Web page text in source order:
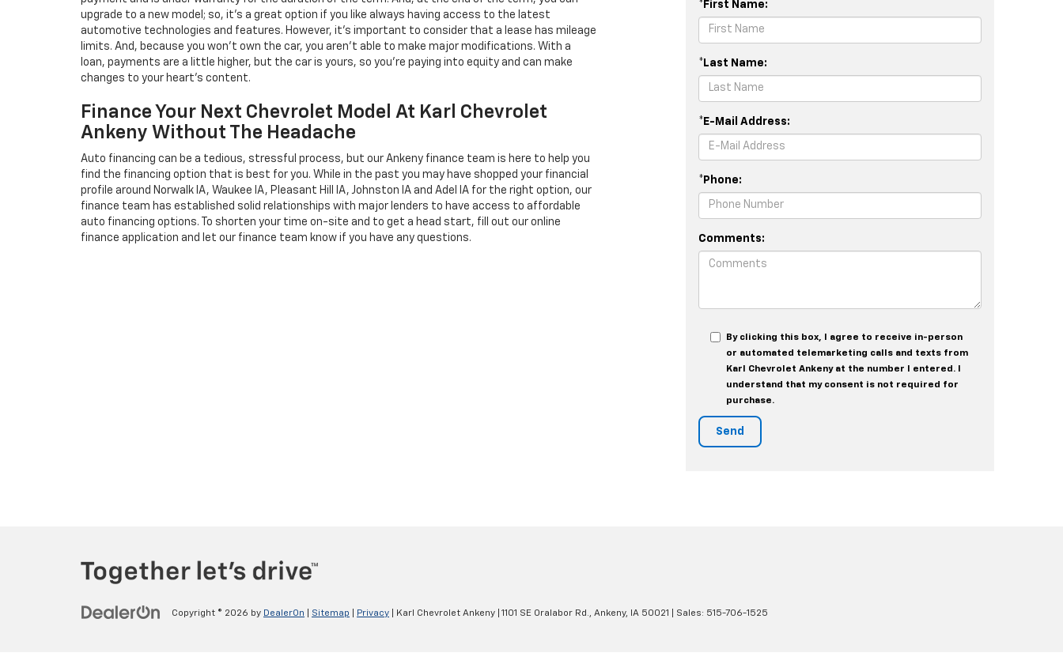
upgrade to a new model; so, it's a great option if you like always having access to the latest
automotive technologies and features. However, it's important to consider that a lease has mileage
limits. And, because you won't own the car, you aren't able to make major modifications. With a
loan, payments are a little higher, but the car is yours, so you're paying into equity and can make
changes to your heart's content.
Finance Your Next Chevrolet Model At Karl Chevrolet
Ankeny Without The Headache
Auto financing can be a tedious, stressful process, but our Ankeny finance team is here to help you
find the financing option that is best for you. While in the past you may have shopped your financial
profile around Norwalk IA, Waukee IA, Pleasant Hill IA, Johnston IA and Adel IA for the right option, our
finance team has established solid relationships with major lenders to have access to affordable
auto financing options. To shorten your time on-site and to get a head start, fill out our online
finance application and let our finance team know if you have any questions.
*First Name:
*Last Name:
*E-Mail Address:
*Phone:
Comments:
By clicking this box, I agree to receive in-person
or automated telemarketing calls and texts from
Karl Chevrolet Ankeny at the number I entered. I
understand that my consent is not required for
purchase.
Copyright © 2026 by DealerOn Sitemap Privacy | Karl Chevrolet Ankeny 1101 SE Oralabor Rd., Ankeny, IA 50021 | Sales: 515-706-1525